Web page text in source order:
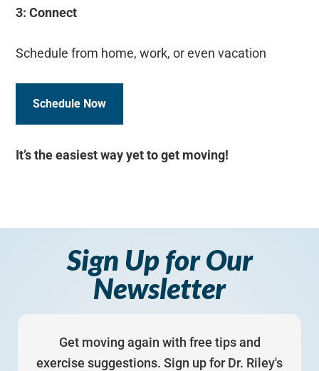
3: Connect
Schedule from home, work, or even vacation
Schedule Now
It’s the easiest way yet to get moving!
Sign Up for Our
Newsletter
Get moving again with free tips and
exercise suggestions. Sign up for Dr. Riley's